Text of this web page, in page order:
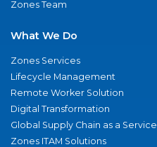
Zones Team
What We Do
Zones Services
Lifecycle Management
Remote Worker Solution
Digital Transformation
Global Supply Chain as a Service
Zones ITAM Solutions